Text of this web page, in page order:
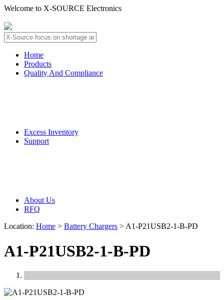
Welcome to X-SOURCE Electronics
Home
Products
Quality And Compliance
Excess Inventory
Support
About Us
RFQ
Location: Home > Battery Chargers > A1-P21USB2-1-B-PD
A1-P21USB2-1-B-PD